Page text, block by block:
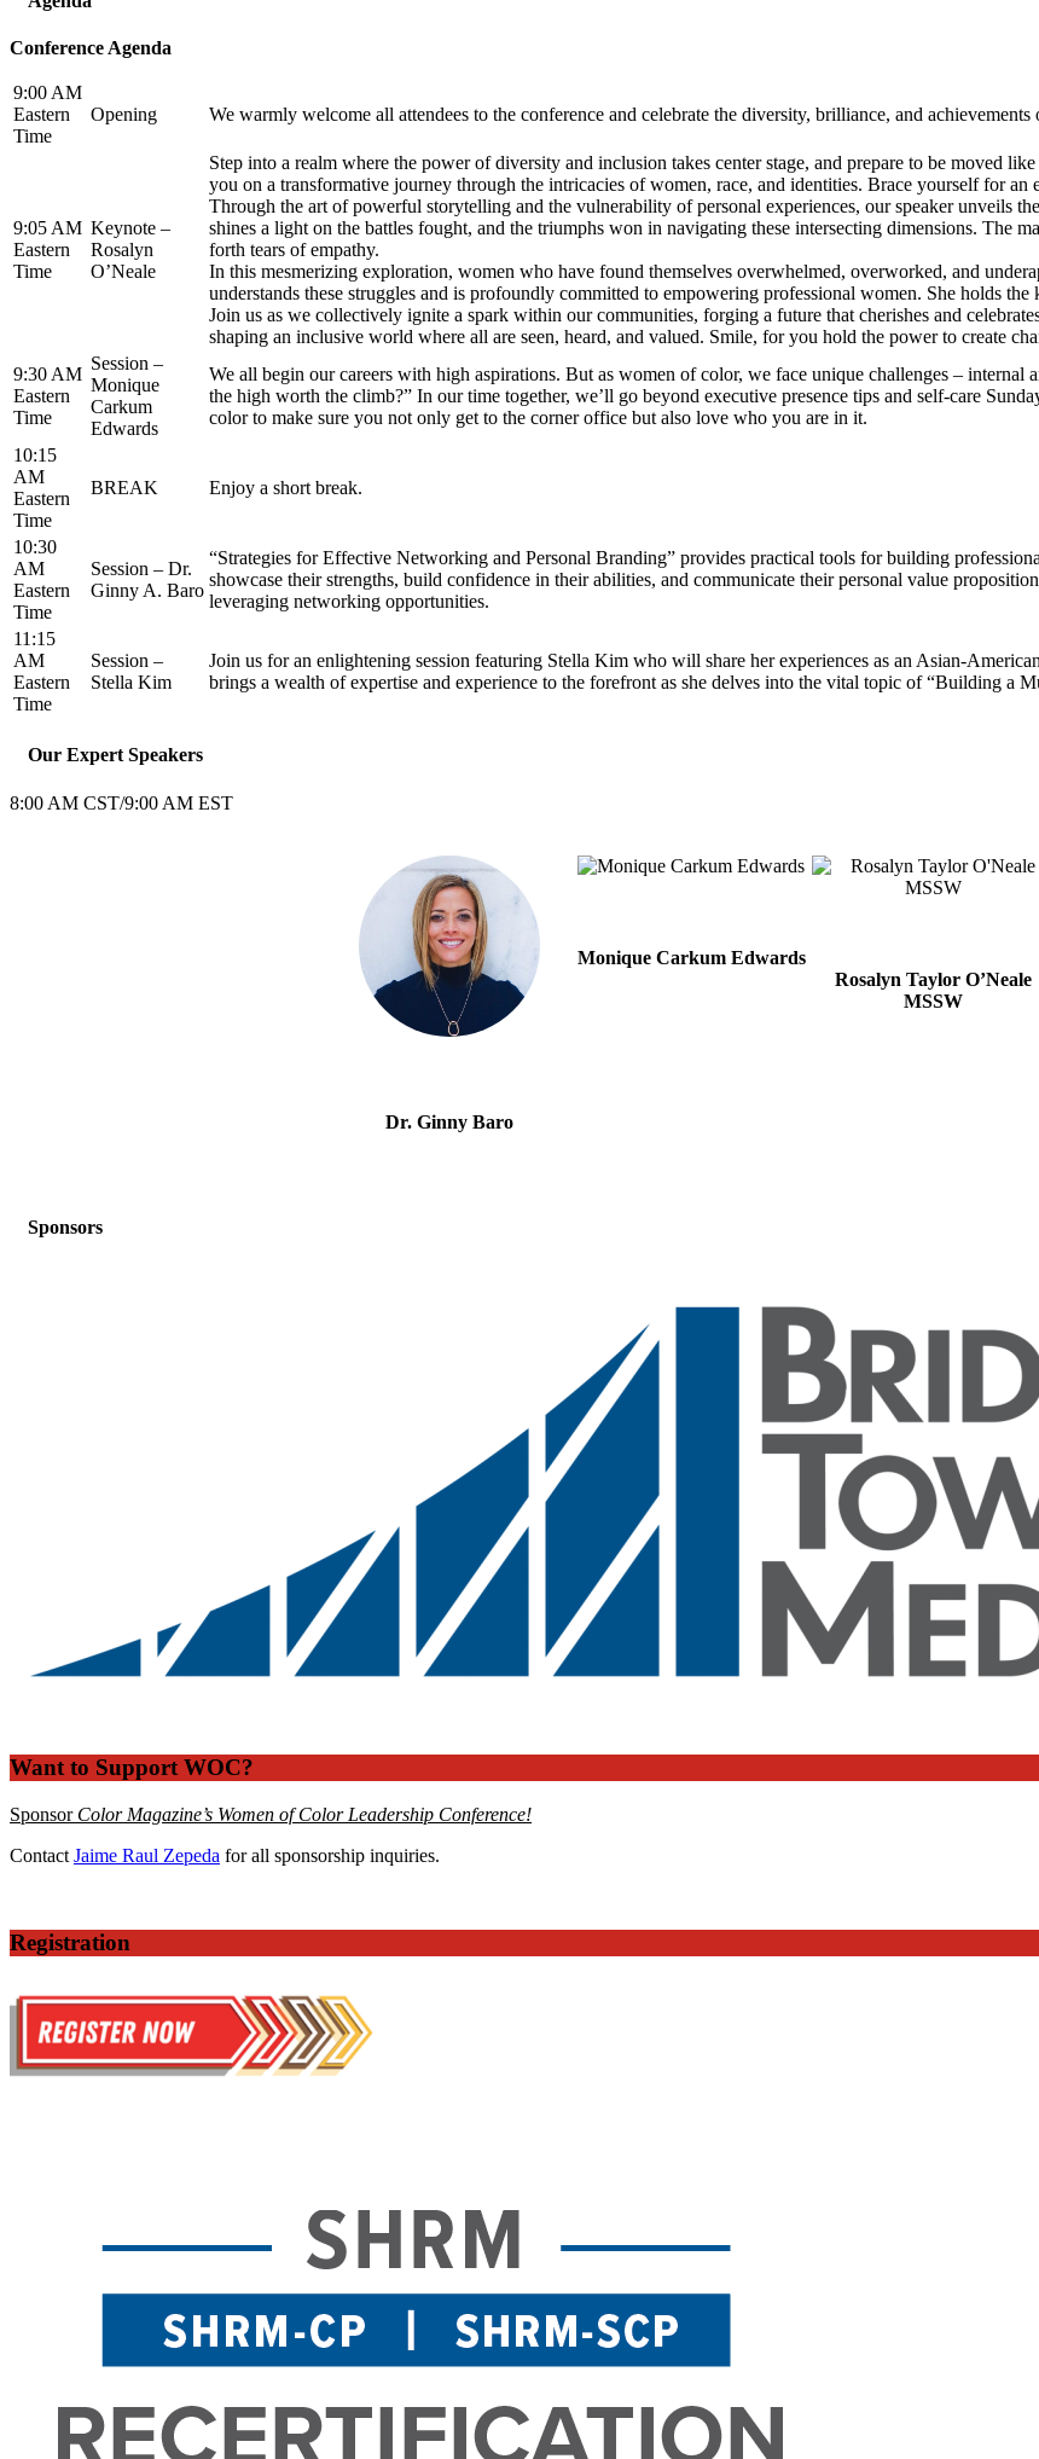
Conference Agenda
9:00 AM
Eastern
Time
Opening We warmly welcome all attendees to the conference and celebrate the diversity, brilliance, and
9:05 AM
Eastern
Time
Keynote –
Rosalyn
O’Neale
Step into a realm where the power of diversity and inclusion takes center stage, and prepare to be moved
you on a transformative journey through the intricacies of women, race, and identities. Brace yourself for
Through the art of powerful storytelling and the vulnerability of personal experiences, our speaker unveils
shines a light on the battles fought, and the triumphs won in navigating these intersecting dimensions. The
forth tears of empathy.
In this mesmerizing exploration, women who have found themselves overwhelmed, overworked, and
understands these struggles and is profoundly committed to empowering professional women. She holds
Join us as we collectively ignite a spark within our communities, forging a future that cherishes and
shaping an inclusive world where all are seen, heard, and valued. Smile, for you hold the power to create
9:30 AM
Eastern
Time
Session –
Monique
Carkum
Edwards
We all begin our careers with high aspirations. But as women of color, we face unique challenges – internal
the high worth the climb?” In our time together, we’ll go beyond executive presence tips and self-care
color to make sure you not only get to the corner office but also love who you are in it.
10:15
AM
Eastern
Time
BREAK Enjoy a short break.
10:30
AM
Eastern
Time
Session – Dr.
Ginny A. Baro
“Strategies for Effective Networking and Personal Branding” provides practical tools for building
showcase their strengths, build confidence in their abilities, and communicate their personal value
leveraging networking opportunities.
11:15
AM
Eastern
Time
Session –
Stella Kim
Join us for an enlightening session featuring Stella Kim who will share her experiences as an Asian-
brings a wealth of expertise and experience to the forefront as she delves into the vital topic of “Building a
Our Expert Speakers
8:00 AM CST/9:00 AM EST
Dr. Ginny Baro
Monique Carkum Edwards
Rosalyn Taylor O’Neale
MSSW
Sponsors
Want to Support WOC?
Sponsor Color Magazine’s Women of Color Leadership Conference!
Contact Jaime Raul Zepeda for all sponsorship inquiries.
Registration